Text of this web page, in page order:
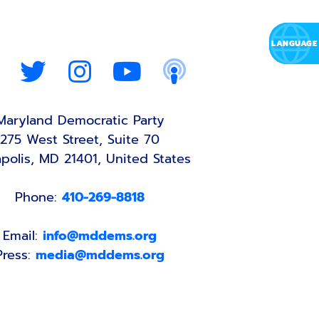
Democratic Party
275 West Street, Suite 70
MD 21401, United States
Phone: 410-269-8818
Email: info@mddems.org
media@mddems.org